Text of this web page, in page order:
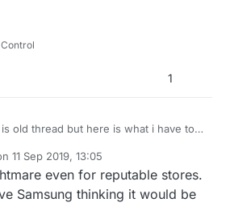
1
old thread but here is what i have to
from different supplier, some full
and some sold by amazon and all
fake and devil is in serial number so
11 Sep 2019, 13:05
by
even for reputable stores.
Samsung thinking it would be